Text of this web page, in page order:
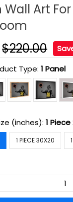
Wall Art
$220.00
Type:1 Panel
(inches):1 Piece
1 PIECE 30X20